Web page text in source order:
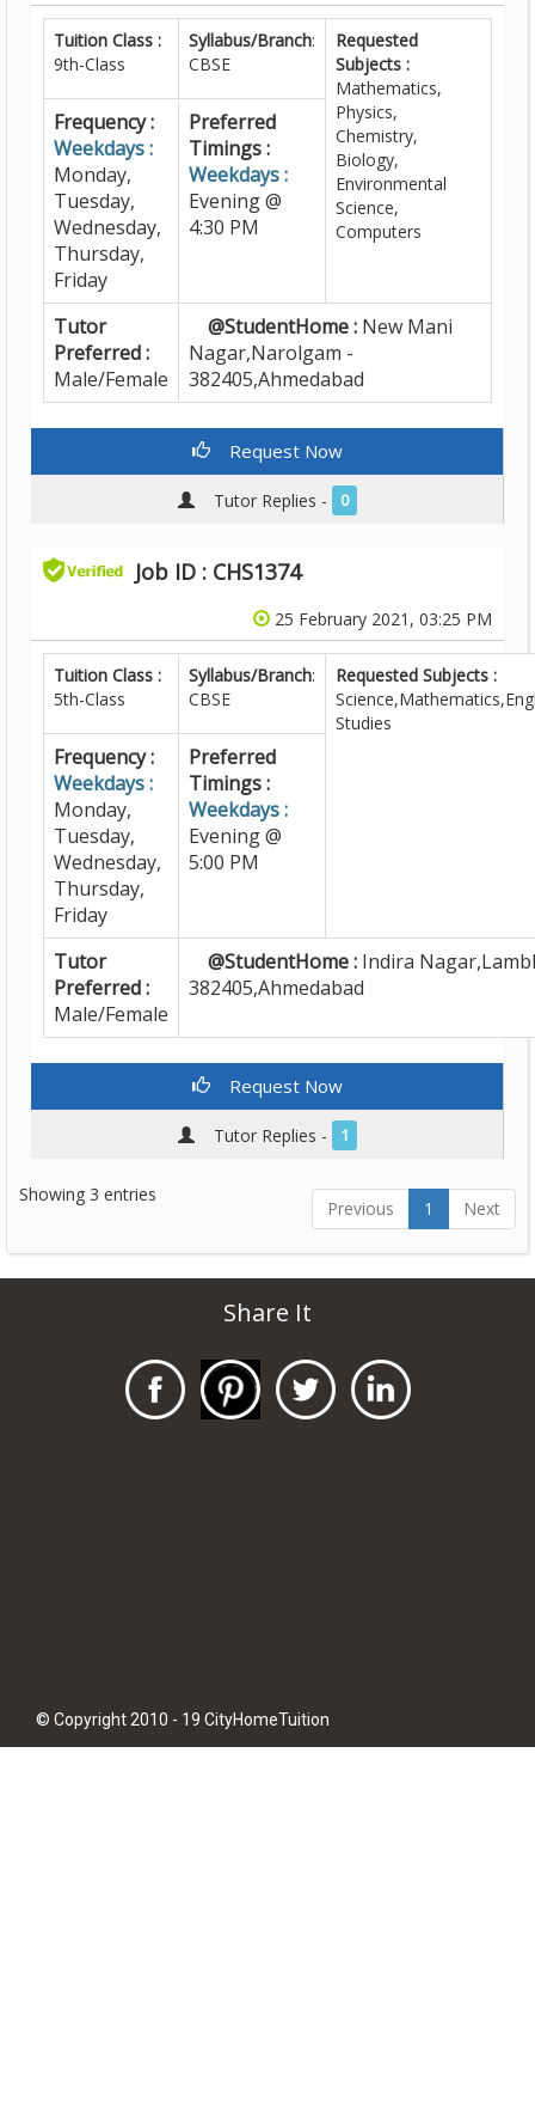
Tuition Class :
9th-Class
Syllabus/Branch:
CBSE
Requested
Subjects :
Mathematics,
Physics,
Chemistry,
Biology,
Environmental
Science,
Computers
Frequency :
Weekdays :
Monday,
Tuesday,
Wednesday,
Thursday,
Friday
Preferred
Timings :
Weekdays :
Evening @
4:30 PM
Tutor
Preferred :
Male/Female
@StudentHome : New Mani
Nagar,Narolgam -
382405,Ahmedabad
Request Now
Tutor Replies - 0
Job ID : CHS1374
25 February 2021, 03:25 PM
Tuition Class :
5th-Class
Syllabus/Branch:
CBSE
Requested Subjects :
Studies
Frequency :
Weekdays :
Monday,
Tuesday,
Wednesday,
Thursday,
Friday
Preferred
Timings :
Weekdays :
Evening @
5:00 PM
Tutor
Preferred :
Male/Female
@StudentHome : Indira
382405,Ahmedabad
Request Now
Tutor Replies - 1
Showing 3 entries
Previous 1 Next
Share It
© Copyright 2010 - 19 CityHomeTuition